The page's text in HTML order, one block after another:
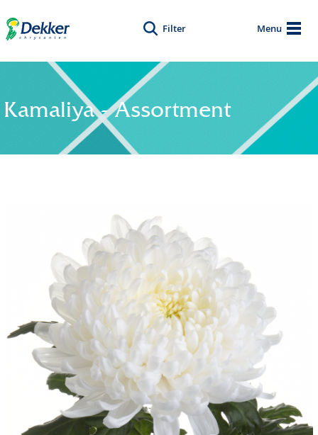
Menu
Filter
Kamaliya - Assortment